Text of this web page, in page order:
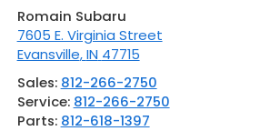
Romain Subaru
7605 E. Virginia Street
Evansville,IN 47715
Sales: 812-266-2750
Service: 812-266-2750
Parts: 812-618-1397